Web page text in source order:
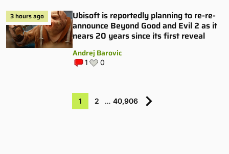
3 hours ago
Ubisoft is reportedly planning to re-re-
announce Beyond Good and Evil 2 as it
nears 20 years since its first reveal
Andrej Barovic
1 0
1 2 … 40,906